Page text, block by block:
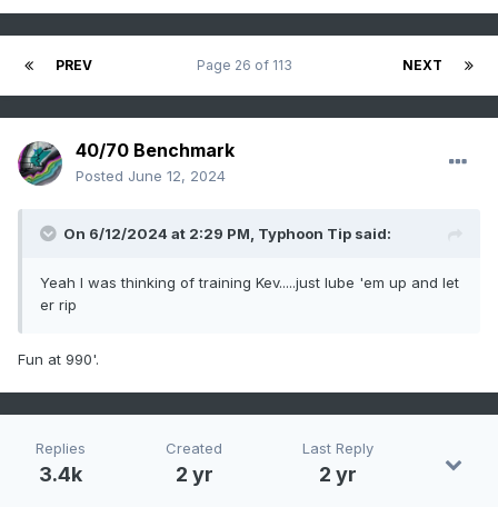
PREV NEXT
Page 26 of 113
40/70 Benchmark
Posted June 12, 2024
On 6/12/2024 at 2:29 PM, Typhoon Tip said:
Yeah I was thinking of training Kev.....just lube 'em up and let
er rip
Fun at 990'.
Replies
3.4k
Created
2 yr
Last Reply
2 yr